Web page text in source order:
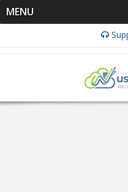
MENU